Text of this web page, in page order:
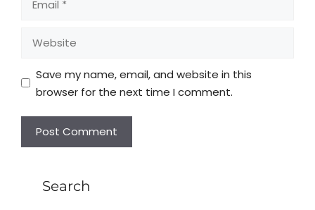
Save my name, email, and website in this
browser for the next time I comment.
Search